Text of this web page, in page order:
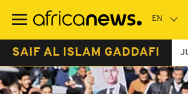
main
SAIF AL ISLAM GADDAFI